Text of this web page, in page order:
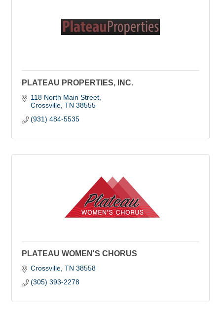
PLATEAU PROPERTIES, INC.
118 North Main Street
Crossville TN 38555
(931) 484-5535
PLATEAU WOMEN'S CHORUS
Crossville TN 38558
(305) 393-2278